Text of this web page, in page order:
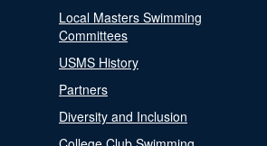
Local Masters Swimming
Committees
USMS History
Partners
Diversity and Inclusion